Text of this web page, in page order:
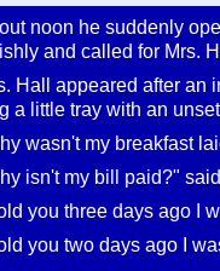
noon he suddenly
and called for Mrs.
Hall appeared after an
a little tray with an
wasn't my breakfast
isn't my bill paid?"
you three days ago I
you two days ago I